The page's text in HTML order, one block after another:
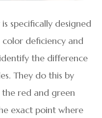
specifically designed
deficiency and
the difference
They do this by
red and green
exact point where